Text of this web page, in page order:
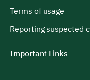
Terms of usage
Reporting suspected
Important Links